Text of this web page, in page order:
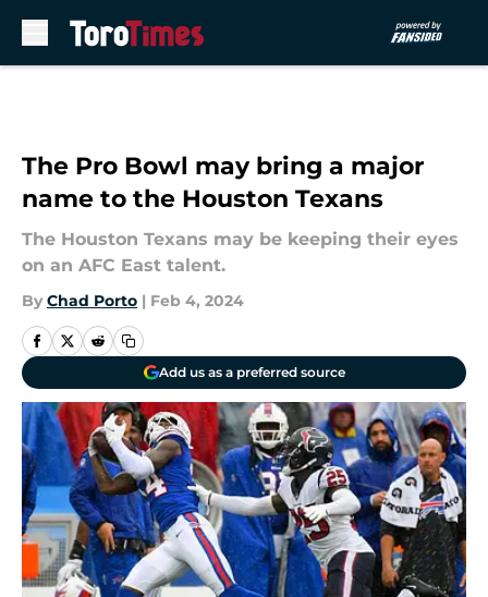
The Pro Bowl may bring a major
name to the Houston Texans
The Houston Texans may be keeping their eyes
on an AFC East talent.
By Chad Porto | Feb 4, 2024
Add us as a preferred source